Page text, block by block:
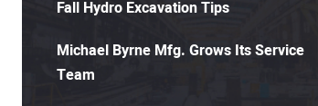
Fall Hydro Excavation Tips
Michael Byrne Mfg. Grows Its Service
Team